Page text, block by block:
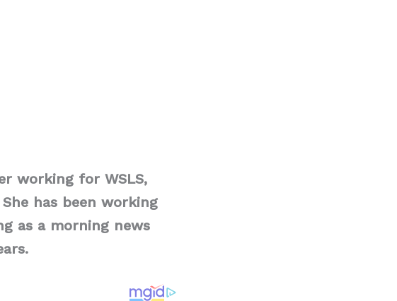
working for WSLS,
has been working
as a morning news